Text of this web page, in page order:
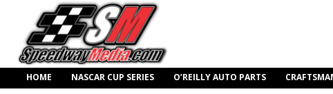
HOME NASCAR CUP SERIES O’REILLY AUTO PARTS